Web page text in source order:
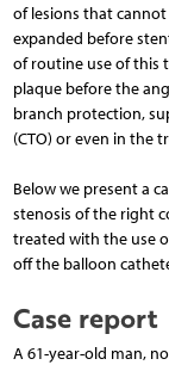
of lesions that
expanded before
of routine use of this
plaque before the
branch protection,
(CTO) or even in the
Below we present a
stenosis of the right
treated with the use
off the balloon
Case report
A 61-year-old man,